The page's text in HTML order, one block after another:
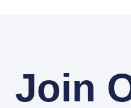
Join